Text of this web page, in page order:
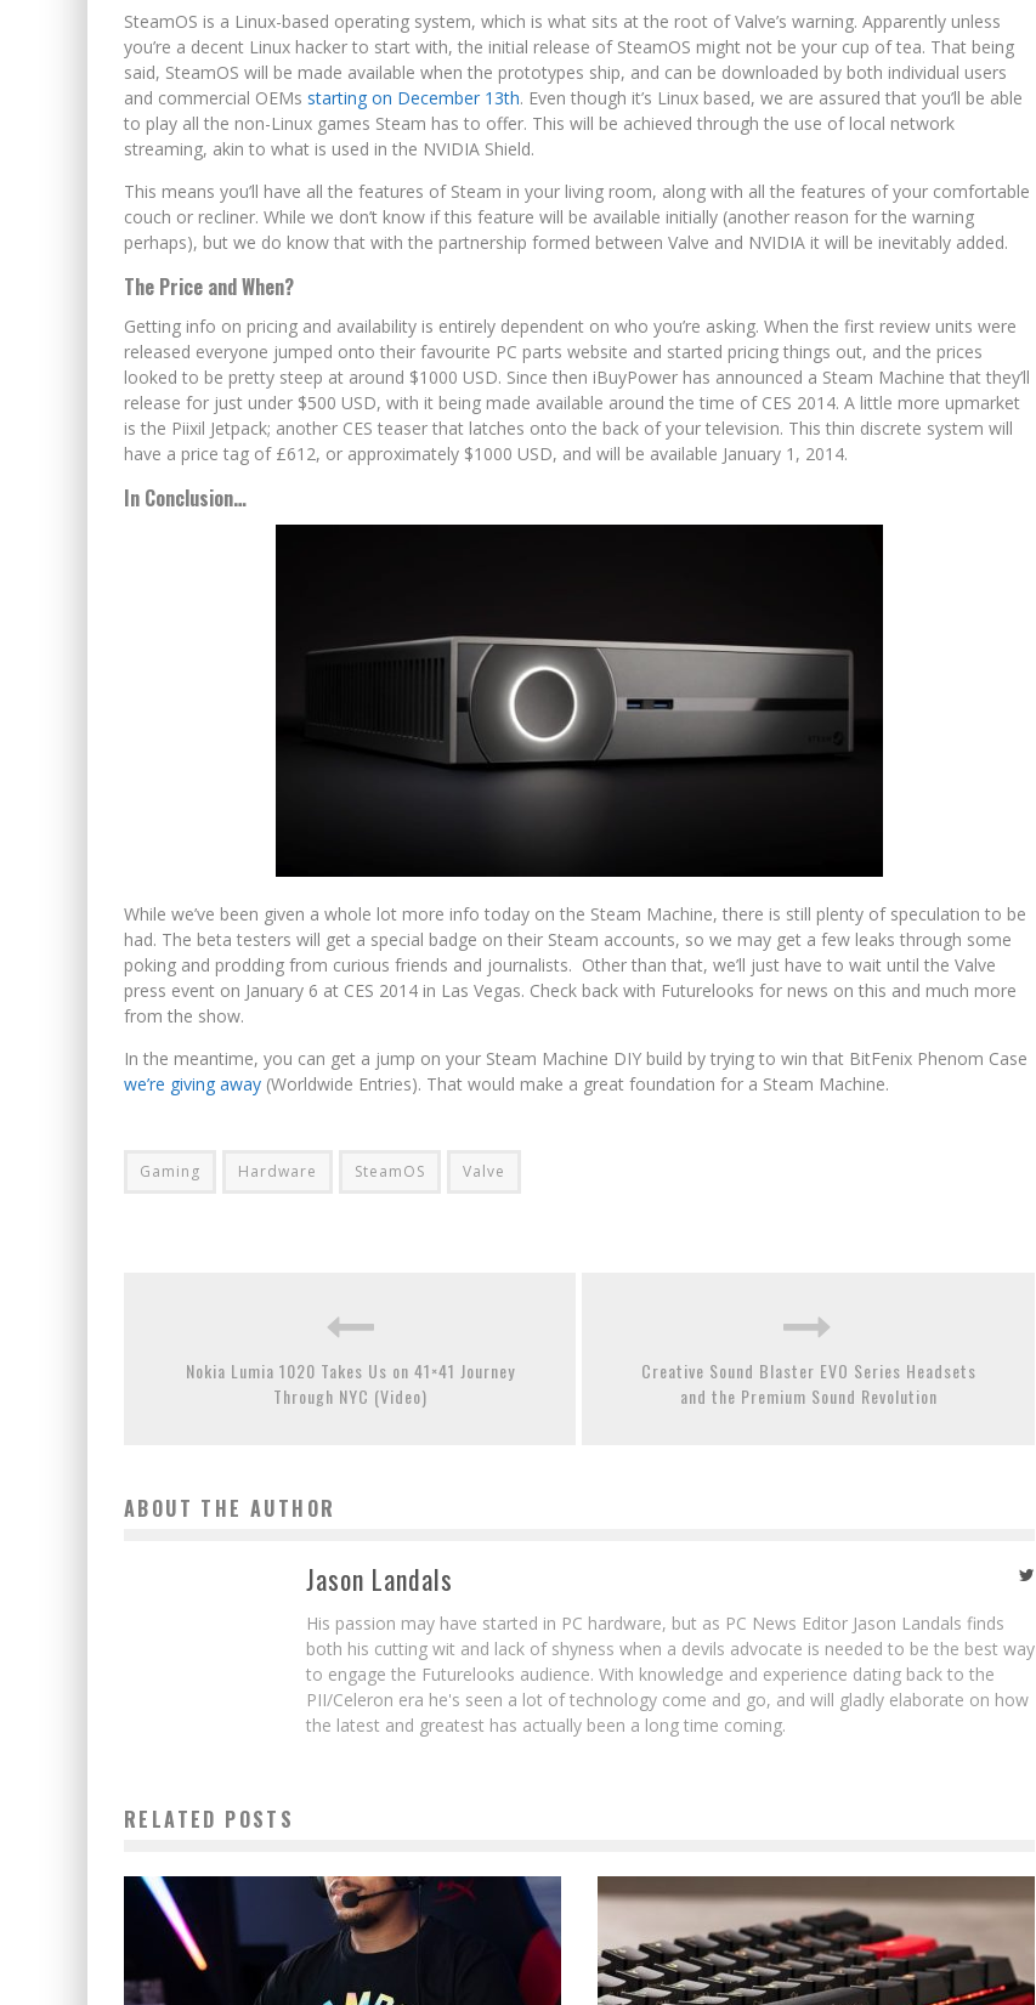
SteamOS is a Linux-based operating system, which is what sits at the root of Valve’s warning. Apparently unless
you’re a decent Linux hacker to start with, the initial release of SteamOS might not be your cup of tea. That being
said, SteamOS will be made available when the prototypes ship, and can be downloaded by both individual users
and commercial OEMs starting on December 13th. Even though it’s Linux based, we are assured that you’ll be able
to play all the non-Linux games Steam has to offer. This will be achieved through the use of local network
streaming, akin to what is used in the NVIDIA Shield.
This means you’ll have all the features of Steam in your living room, along with all the features of your comfortable
couch or recliner. While we don’t know if this feature will be available initially (another reason for the warning
perhaps), but we do know that with the partnership formed between Valve and NVIDIA it will be inevitably added.
The Price and When?
Getting info on pricing and availability is entirely dependent on who you’re asking. When the first review units were
released everyone jumped onto their favourite PC parts website and started pricing things out, and the prices
looked to be pretty steep at around $1000 USD. Since then iBuyPower has announced a Steam Machine that they’ll
release for just under $500 USD, with it being made available around the time of CES 2014. A little more upmarket
is the Piixil Jetpack; another CES teaser that latches onto the back of your television. This thin discrete system will
have a price tag of £612, or approximately $1000 USD, and will be available January 1, 2014.
In Conclusion…
While we’ve been given a whole lot more info today on the Steam Machine, there is still plenty of speculation to be
had. The beta testers will get a special badge on their Steam accounts, so we may get a few leaks through some
poking and prodding from curious friends and journalists. Other than that, we’ll just have to wait until the Valve
press event on January 6 at CES 2014 in Las Vegas. Check back with Futurelooks for news on this and much more
from the show.
In the meantime, you can get a jump on your Steam Machine DIY build by trying to win that BitFenix Phenom Case
we’re giving away (Worldwide Entries). That would make a great foundation for a Steam Machine.
Gaming Hardware SteamOS Valve
Nokia Lumia 1020 Takes Us on 41×41 Journey
Through NYC (Video)
Creative Sound Blaster EVO Series Headsets
and the Premium Sound Revolution
ABOUT THE AUTHOR
Jason Landals
His passion may have started in PC hardware, but as PC News Editor Jason Landals finds
both his cutting wit and lack of shyness when a devils advocate is needed to be the best way
to engage the Futurelooks audience. With knowledge and experience dating back to the
PII/Celeron era he's seen a lot of technology come and go, and will gladly elaborate on how
the latest and greatest has actually been a long time coming.
RELATED POSTS